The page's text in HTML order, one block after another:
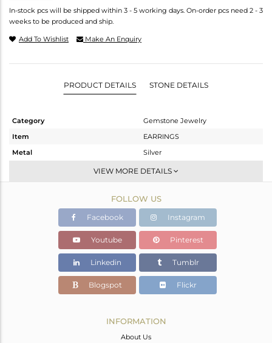
In-stock pcs will be shipped within 3 - 5 working days. On-order pcs need 2 - 3
weeks to be produced and ship.
Add To Wishlist Make An Enquiry
PRODUCT DETAILS STONE DETAILS
Category
Gemstone Jewelry
Item
EARRINGS
Metal
Silver
Studs Earring
Fine Gold
0.66 gms
0.531 gms
Color Stone Weight
0.64 cts
5
VIEW MORE DETAILS
FOLLOW US
Facebook Instagram
Youtube Pinterest
Linkedin Tumblr
Blogspot Flickr
INFORMATION
About Us